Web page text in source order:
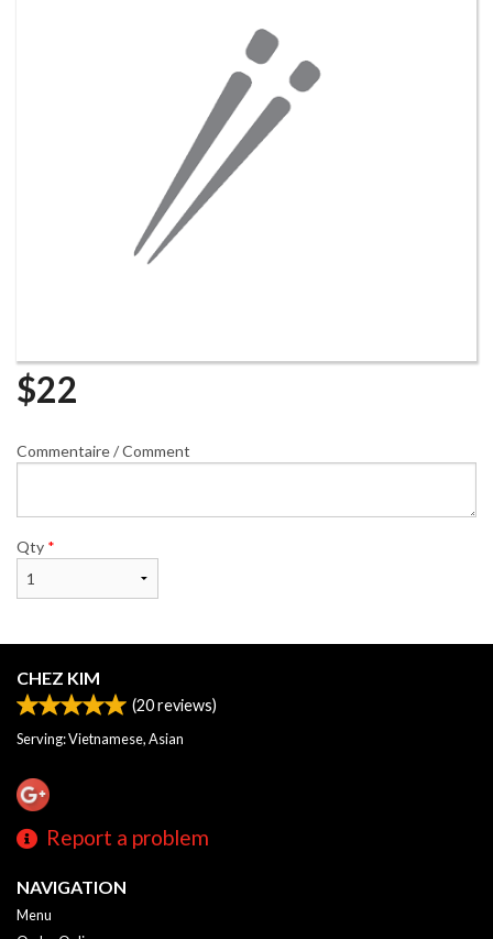
$22
Commentaire / Comment
Qty *
CHEZ KIM
(20reviews)
Serving: Vietnamese, Asian
Report a problem
NAVIGATION
Menu